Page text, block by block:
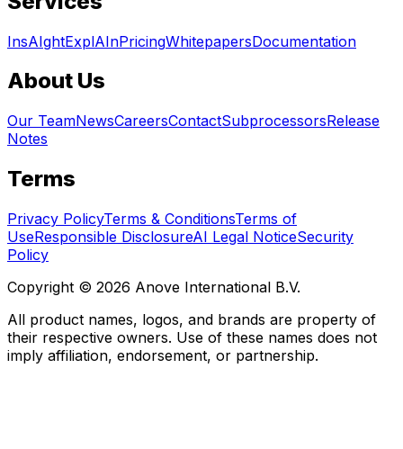
InsAIghtExplAInPricingWhitepapersDocumentation
About Us
Our TeamNewsCareersContactSubprocessorsRelease
Notes
Terms
Privacy PolicyTerms & ConditionsTerms of
UseResponsible DisclosureAI Legal NoticeSecurity
Policy
Copyright © 2026 Anove International B.V.
All product names, logos, and brands are property of
their respective owners. Use of these names does not
imply affiliation, endorsement, or partnership.